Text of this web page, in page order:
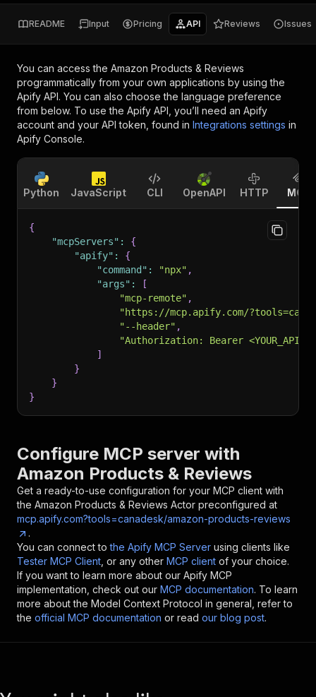
README Input Pricing API Reviews Issues
You can access the Amazon Products & Reviews
programmatically from your own applications by using the
Apify API. You can also choose the language preference
from below. To use the Apify API, you’ll need an Apify
account and your API token, found in Integrations settings in
Apify Console.
Python JavaScript CLI OpenAPI HTTP MCP
{
"mcpServers" :
{
"apify" :
{
"command" : "npx" ,
"args" :
[
"mcp-remote" ,
"https://mcp.apify.com/
"--header" ,
"Authorization: Bearer
]
}
}
}
Configure MCP server with
Amazon Products & Reviews
Get a ready-to-use configuration for your MCP client with
the Amazon Products & Reviews Actor preconfigured at
mcp.apify.com?tools=canadesk/amazon-products-reviews
.
You can connect to the Apify MCP Server using clients like
Tester MCP Client , or any other MCP client of your choice.
If you want to learn more about our Apify MCP
implementation, check out our MCP documentation. To learn
more about the Model Context Protocol in general, refer to
the official MCP documentation or read our blog post.